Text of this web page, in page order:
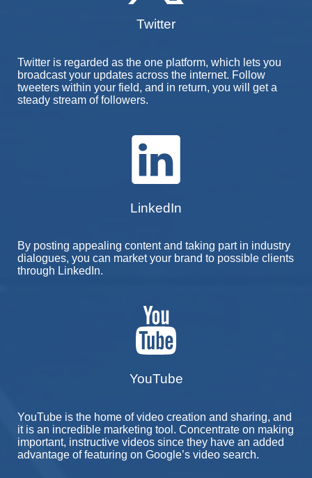
Twitter
Twitter is regarded as the one platform, which lets you
broadcast your updates across the internet. Follow
tweeters within your field, and in return, you will get a
steady stream of followers.
LinkedIn
By posting appealing content and taking part in industry
dialogues, you can market your brand to possible clients
through LinkedIn.
YouTube
YouTube is the home of video creation and sharing, and
it is an incredible marketing tool. Concentrate on making
important, instructive videos since they have an added
advantage of featuring on Google’s video search.